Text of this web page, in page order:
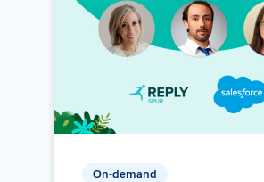
On-demand